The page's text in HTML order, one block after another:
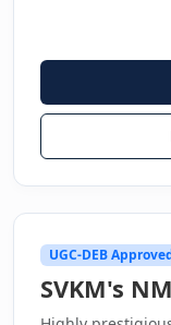
UGC-DEB
SVKM's